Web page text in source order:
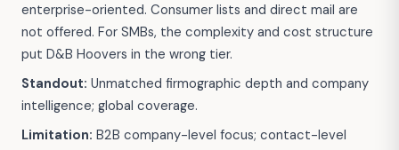
enterprise-oriented. Consumer lists and direct mail are
not offered. For SMBs, the complexity and cost structure
put D&B Hoovers in the wrong tier.
Standout: Unmatched firmographic depth and company
intelligence; global coverage.
Limitation: B2B company-level focus; contact-level